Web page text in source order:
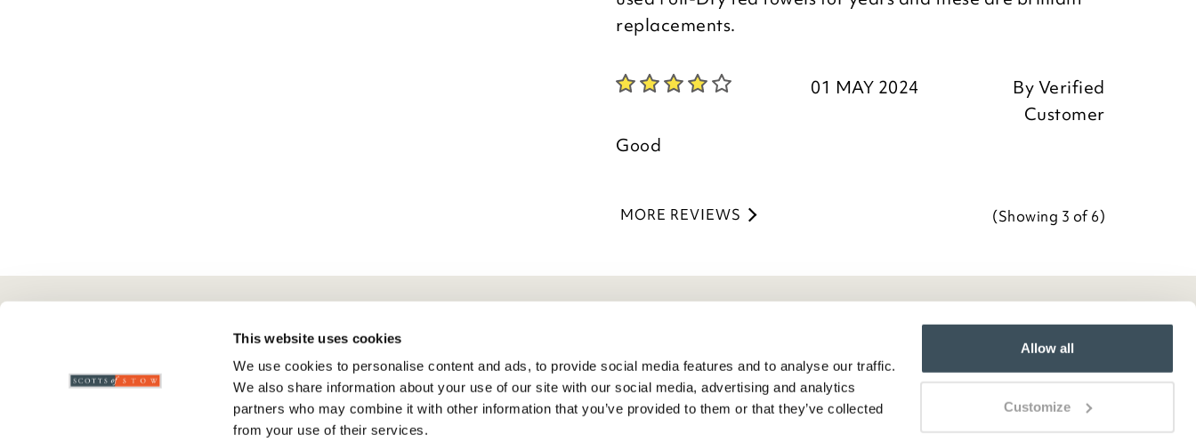
This website uses cookies
We use cookies to personalise content and ads, to provide social media features and to analyse our traffic.
We also share information about your use of our site with our social media, advertising and analytics
partners who may combine it with other information that you’ve provided to them or that they’ve collected
from your use of their services.
Allow all
Customize
Julie
replacements.
01 MAY 2024 ByVerified
Customer
Good
MORE REVIEWS (Showing 3 of 6)
Delivery And Returns
Scotts Of Stow
Wourth Group
Visit Our Shop
WEEE Scheme
General Info
Privacy Policy
Ratings And Review Policy
Terms & Conditions